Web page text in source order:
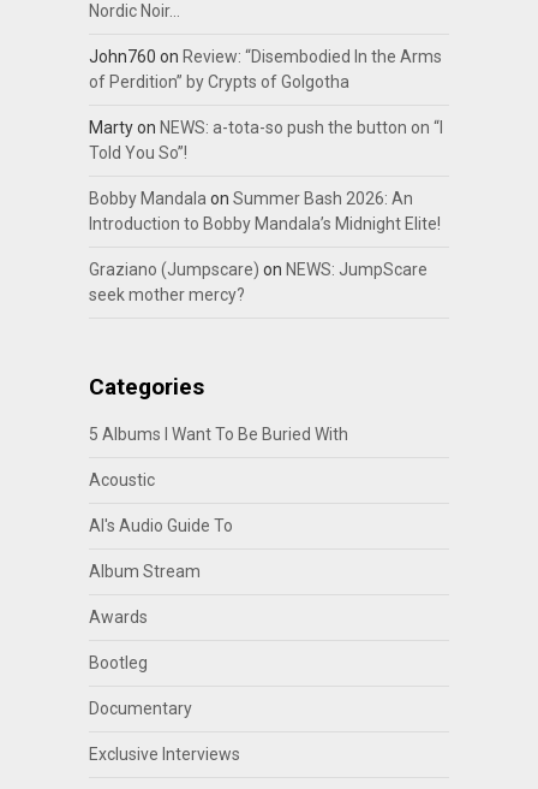
Nordic Noir…
John760 on Review: “Disembodied In the Arms
of Perdition” by Crypts of Golgotha
Martyon NEWS: a-tota-so push the button on “I
Told You So”!
Bobby Mandalaon Summer Bash 2026: An
Introduction to Bobby Mandala’s Midnight Elite!
Graziano (Jumpscare) on NEWS: JumpScare
seek mother mercy?
Categories
5 Albums I Want To Be Buried With
Acoustic
Al's Audio Guide To
Album Stream
Awards
Bootleg
Documentary
Exclusive Interviews